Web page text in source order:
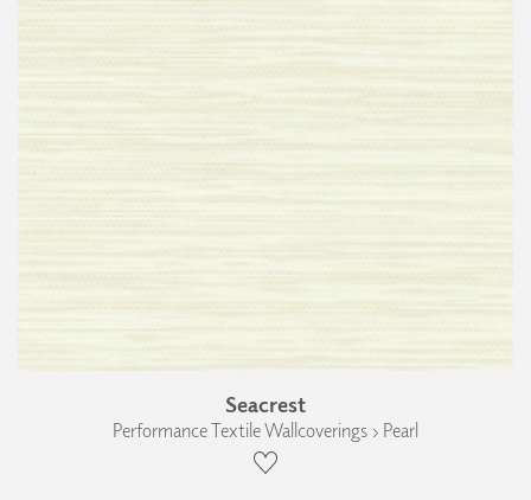
Seacrest
Performance Textile Wallcoverings › Pearl